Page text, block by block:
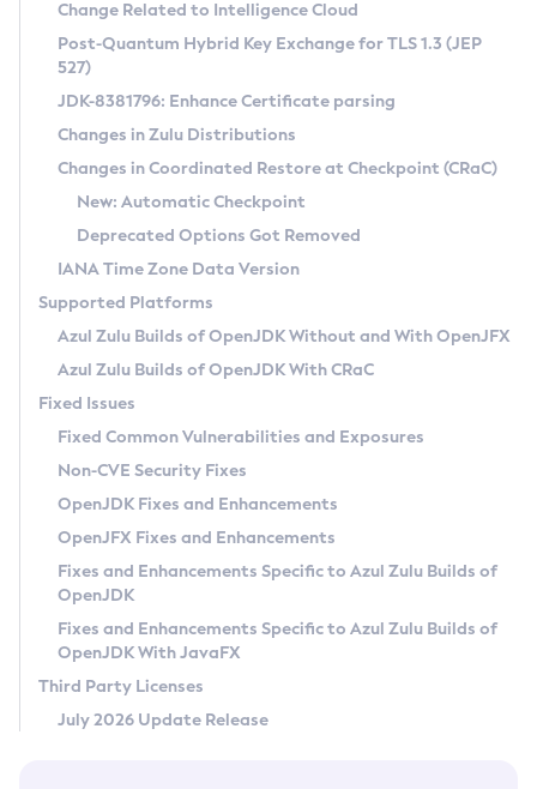
Supported (Zulu SA) on Linux
DEB
RPM
APK
Docker
Chainguard Docker
Free Distribution (Zulu CA) on Linux
DEB
RPM
APK
TAR.GZ
Docker
Paketo Buildpacks
Installing on Windows
Installing on macOS
Using SDKMAN! on Linux and macOS
Using Azul Metadata API
Updating Azul Zulu
Uninstalling Azul Zulu
Windows
macOS
Linux
Other Distributions
Managing Multiple Azul Zulu Versions
Windows
macOS
Linux
CVE and Version Search
CVE Search Tool
CVE History Tool
Version Search Tool
Commercial Compatibility Kit
IcedTea-Web
About IcedTea-Web
Release Notes
Download and Installation
How to Use IcedTea-Web
How to Use Deployment Ruleset
Configuration Options
Detailed Info
Versioning and Naming Conventions
Configuring Security Providers
Migrating Discovery to Metadata API
Timezone Updater
Incubator and Preview Features
Using Java Flight Recorder
FIPS integration in Zulu
Coordinated Restore at Checkpoint
(CRaC)
GC Log Analyzer
Azul Mission Control
Legal Notice
Privacy Policy
Legal
Terms of Use
Change Related to Intelligence Cloud
Post-Quantum Hybrid Key Exchange for TLS 1.3 (JEP
527)
JDK-8381796: Enhance Certificate parsing
Changes in Zulu Distributions
Changes in Coordinated Restore at Checkpoint (CRaC)
New: Automatic Checkpoint
Deprecated Options Got Removed
IANA Time Zone Data Version
Supported Platforms
Azul Zulu Builds of OpenJDK Without and With OpenJFX
Azul Zulu Builds of OpenJDK With CRaC
Fixed Issues
Fixed Common Vulnerabilities and Exposures
Non-CVE Security Fixes
OpenJDK Fixes and Enhancements
OpenJFX Fixes and Enhancements
Fixes and Enhancements Specific to Azul Zulu Builds of
OpenJDK
Fixes and Enhancements Specific to Azul Zulu Builds of
OpenJDK With JavaFX
Third Party Licenses
July 2026 Update Release